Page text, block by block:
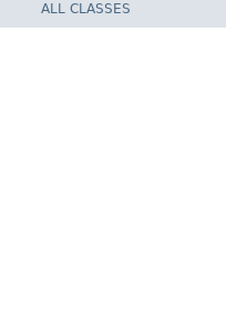
ALL CLASSES